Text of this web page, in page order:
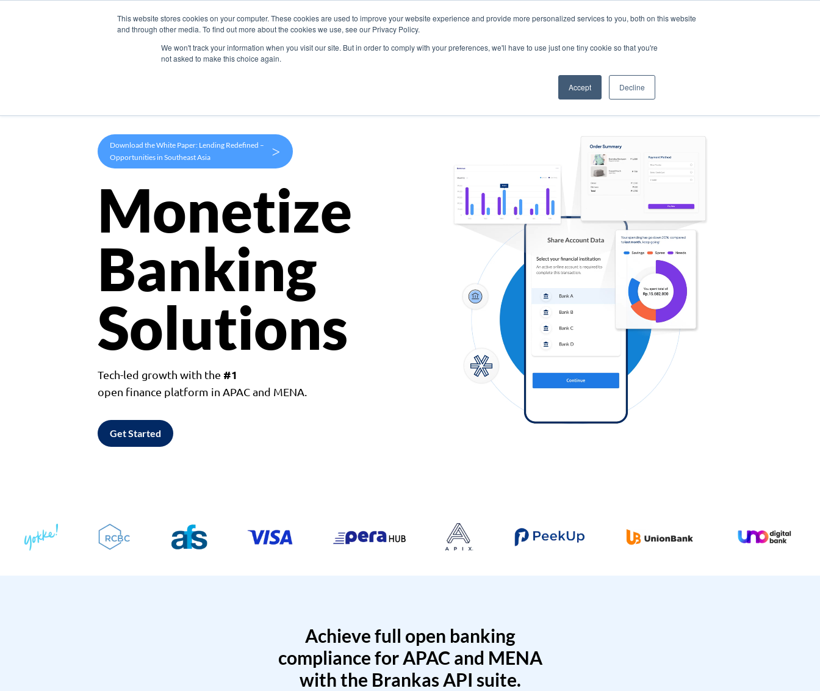
This website stores cookies on your computer. These cookies are used to improve your website experience and provide more personalized services to you, both on this website
and through other media. To find out more about the cookies we use, see our Privacy Policy.
We won't track your information when you visit our site. But in order to comply with your preferences, we'll have to use just one tiny cookie so that you're
not asked to make this choice again.
Accept Decline
Products Use Cases Company
Download the White Paper: Lending Redefined –
Opportunities in Southeast Asia
>
Monetize
Banking
Solutions
Tech-led growth with the #1
open finance platform in APAC and MENA.
Get Started
Achieve full open banking
compliance for APAC and MENA
with the Brankas API suite.